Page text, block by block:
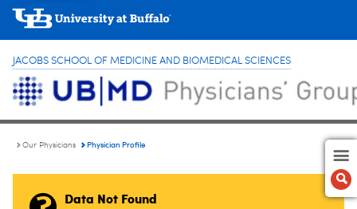
JACOBS SCHOOL OF MEDICINE AND BIOMEDICAL SCIENCES
Our Physicians Physician Profile
Data Not Found